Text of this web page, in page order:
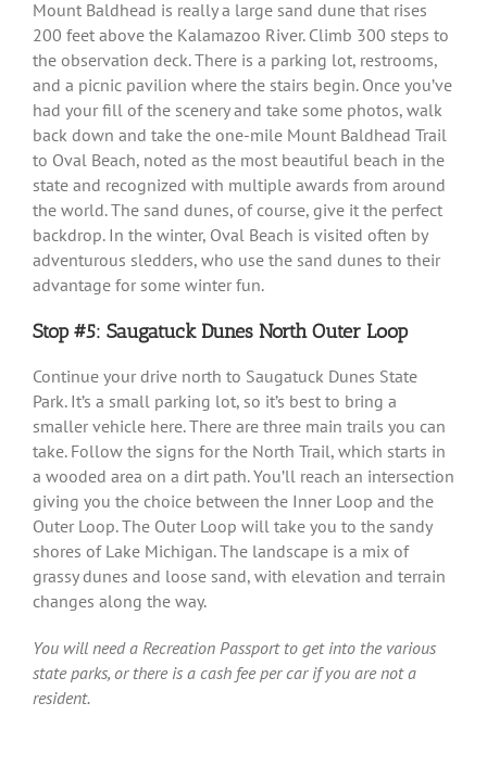
Mount Baldhead is really a large sand dune that rises
200 feet above the Kalamazoo River. Climb 300 steps to
the observation deck. There is a parking lot, restrooms,
and a picnic pavilion where the stairs begin. Once you’ve
had your fill of the scenery and take some photos, walk
back down and take the one-mile Mount Baldhead Trail
to Oval Beach, noted as the most beautiful beach in the
state and recognized with multiple awards from around
the world. The sand dunes, of course, give it the perfect
backdrop. In the winter, Oval Beach is visited often by
adventurous sledders, who use the sand dunes to their
advantage for some winter fun.
Stop #5: Saugatuck Dunes North Outer Loop
Continue your drive north to Saugatuck Dunes State
Park. It’s a small parking lot, so it’s best to bring a
smaller vehicle here. There are three main trails you can
take. Follow the signs for the North Trail, which starts in
a wooded area on a dirt path. You’ll reach an intersection
giving you the choice between the Inner Loop and the
Outer Loop. The Outer Loop will take you to the sandy
shores of Lake Michigan. The landscape is a mix of
grassy dunes and loose sand, with elevation and terrain
changes along the way.
You will need a Recreation Passport to get into the various
state parks, or there is a cash fee per car if you are not a
resident.